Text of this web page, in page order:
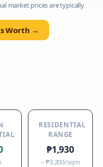
market prices are typically
Worth →
RESIDENTIAL
RANGE
₱1,930
–₱3,200/sqm